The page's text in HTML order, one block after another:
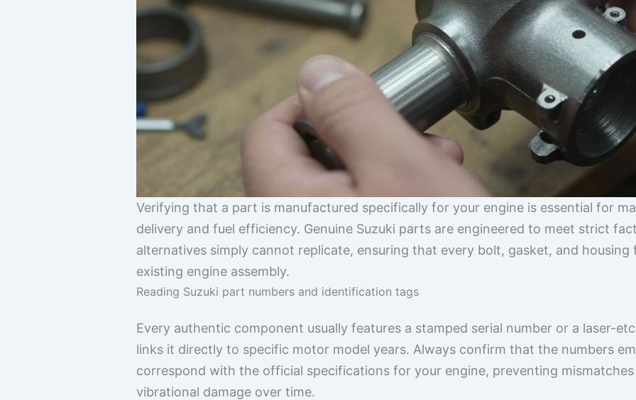
Verifying that a part is manufactured specifically for your engine is essential for
delivery and fuel efficiency. Genuine Suzuki parts are engineered to meet strict
alternatives simply cannot replicate, ensuring that every bolt, gasket, and
existing engine assembly.
Reading Suzuki part numbers and identification tags
Every authentic component usually features a stamped serial number or a laser-
links it directly to specific motor model years. Always confirm that the numbers
correspond with the official specifications for your engine, preventing
vibrational damage over time.